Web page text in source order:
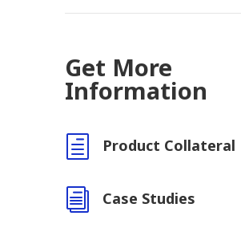
Get More
Information
h Product Collateral
i Case Studies